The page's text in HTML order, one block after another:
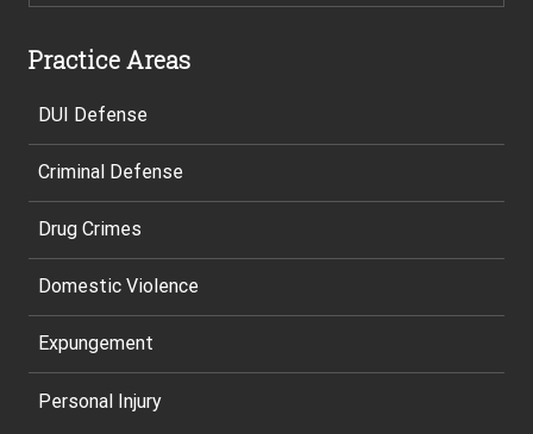
Practice Areas
DUI Defense
Criminal Defense
Drug Crimes
Domestic Violence
Expungement
Personal Injury